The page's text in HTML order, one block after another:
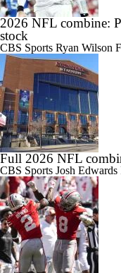
2026 NFL combine:
stock
CBS Sports Ryan Wilson
Full 2026 NFL
CBS Sports Josh Edwards